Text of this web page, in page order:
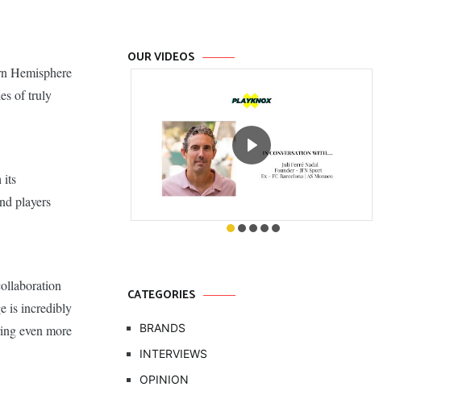
Hemisphere
of truly
its
players
is incredibly
even more
OUR VIDEOS
CATEGORIES
BRANDS
INTERVIEWS
OPINION